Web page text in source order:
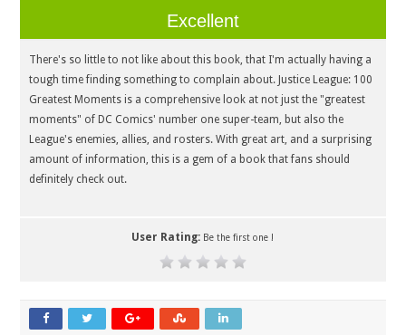
Excellent
There's so little to not like about this book, that I'm actually having a
tough time finding something to complain about. Justice League: 100
Greatest Moments is a comprehensive look at not just the "greatest
moments" of DC Comics' number one super-team, but also the
League's enemies, allies, and rosters. With great art, and a surprising
amount of information, this is a gem of a book that fans should
definitely check out.
User Rating: Be the first one !